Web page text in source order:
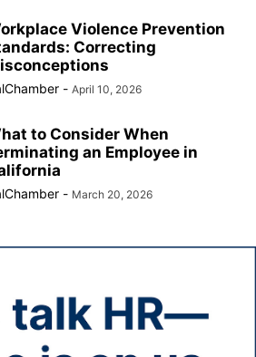
Violence Prevention
Correcting
- April 10, 2026
to Consider When
an Employee in
- March 20, 2026